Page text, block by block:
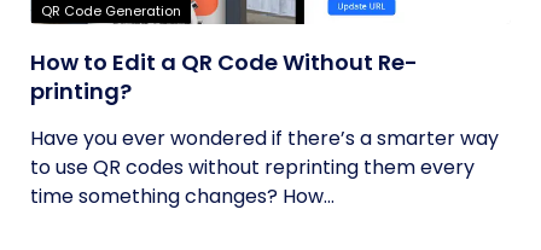
QR Code Generation
How to Edit a QR Code Without Re-
printing?
Have you ever wondered if there’s a smarter way
to use QR codes without reprinting them every
time something changes? How...